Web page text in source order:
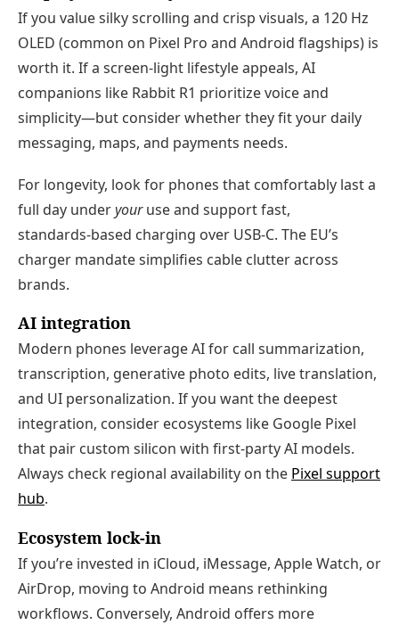
If you value silky scrolling and crisp visuals, a 120 Hz
OLED (common on Pixel Pro and Android flagships) is
worth it. If a screen‑light lifestyle appeals, AI
companions like Rabbit R1 prioritize voice and
simplicity—but consider whether they fit your daily
messaging, maps, and payments needs.
For longevity, look for phones that comfortably last a
full day underyouruse and support fast,
standards‑based charging over USB‑C. The EU’s
charger mandate simplifies cable clutter across
brands.
AI integration
Modern phones leverage AI for call summarization,
transcription, generative photo edits, live translation,
and UI personalization. If you want the deepest
integration, consider ecosystems like Google Pixel
that pair custom silicon with first‑party AI models.
Always check regional availability on the Pixel support
hub.
Ecosystem lock‑in
If you’re invested in iCloud, iMessage, Apple Watch, or
AirDrop, moving to Android means rethinking
workflows. Conversely, Android offers more